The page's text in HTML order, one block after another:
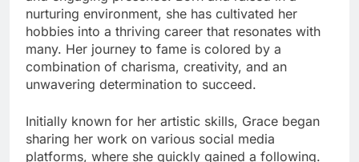
nurturing environment, she has cultivated her
hobbies into a thriving career that resonates with
many. Her journey to fame is colored by a
combination of charisma, creativity, and an
unwavering determination to succeed.
Initially known for her artistic skills, Grace began
sharing her work on various social media
platforms, where she quickly gained a following.